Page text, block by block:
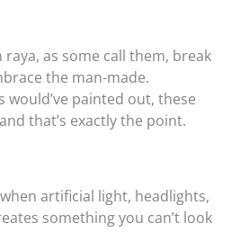
as some call them, break
the man-made.
painted out, these
that’s exactly the point.
artificial light, headlights,
something you can’t look